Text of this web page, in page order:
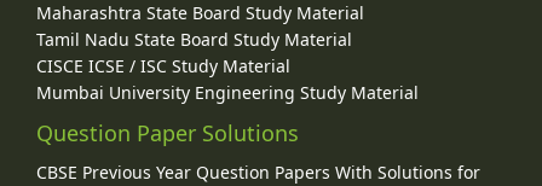
Maharashtra State Board Study Material
Tamil Nadu State Board Study Material
CISCE ICSE / ISC Study Material
Mumbai University Engineering Study Material
Question Paper Solutions
CBSE Previous Year Question Papers With Solutions for